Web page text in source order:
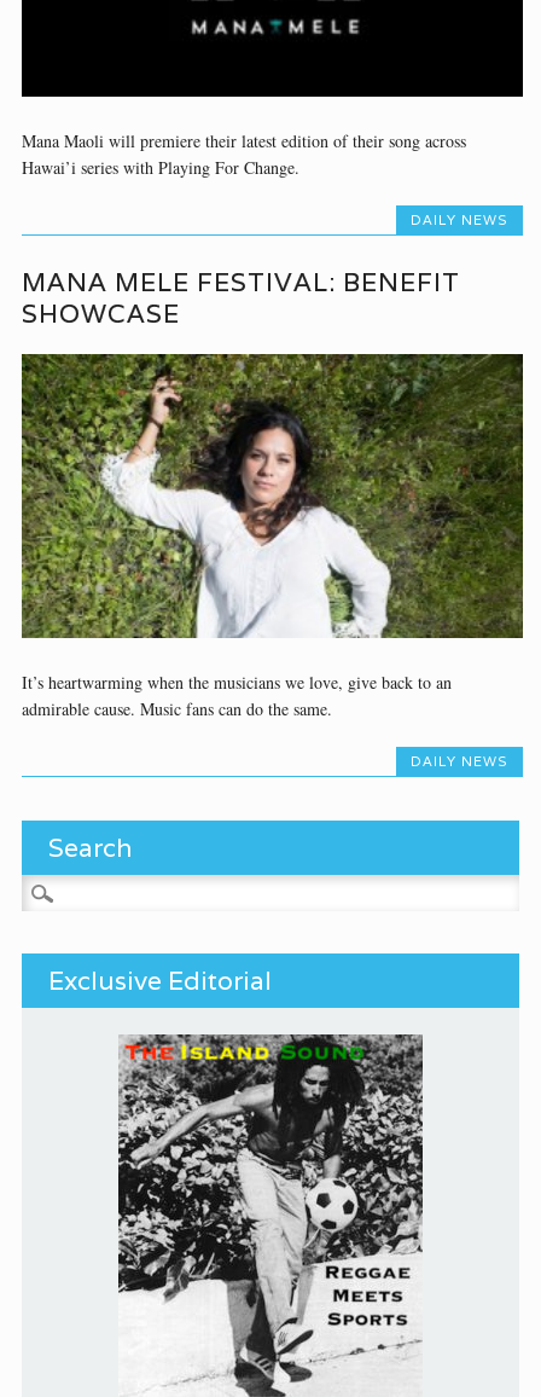
Mana Maoli will premiere their latest edition of their song across
Hawai’i series with Playing For Change.
DAILY NEWS
MANA MELE FESTIVAL: BENEFIT
SHOWCASE
It’s heartwarming when the musicians we love, give back to an
admirable cause. Music fans can do the same.
DAILY NEWS
Search
Search for:
Exclusive Editorial